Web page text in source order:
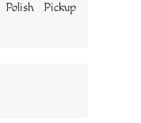
Polish Pickup